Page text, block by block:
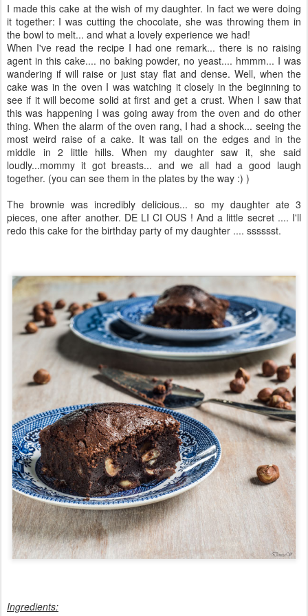
I made this cake at the wish of my daughter. In fact we were doing
it together: I was cutting the chocolate, she was throwing them in
the bowl to melt... and what a lovely experience we had!
When I've read the recipe I had one remark... there is no raising
agent in this cake.... no baking powder, no yeast.... hmmm... I was
wandering if will raise or just stay flat and dense. Well, when the
cake was in the oven I was watching it closely in the beginning to
see if it will become solid at first and get a crust. When I saw that
this was happening I was going away from the oven and do other
thing. When the alarm of the oven rang, I had a shock... seeing the
most weird raise of a cake. It was tall on the edges and in the
middle in 2 little hills. When my daughter saw it, she said
loudly...mommy it got breasts... and we all had a good laugh
together. (you can see them in the plates by the way :) )
The brownie was incredibly delicious... so my daughter ate 3
pieces, one after another. DE LI CI OUS ! And a little secret .... I'll
redo this cake for the birthday party of my daughter .... sssssst.
Ingredients: